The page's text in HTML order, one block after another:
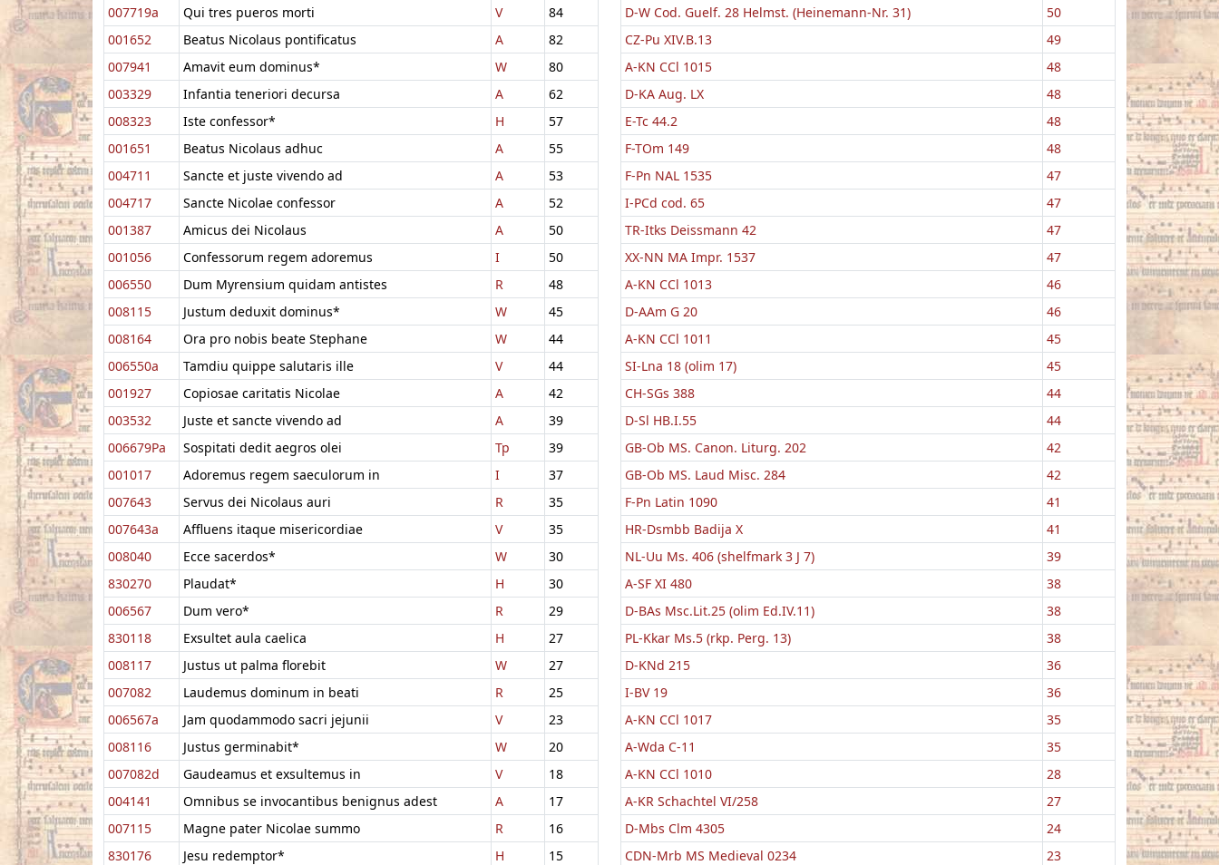
007719a
Qui tres pueros morti V
84
001652
Beatus Nicolaus pontificatus A
82
007941
Amavit eum dominus* W
80
003329
Infantia teneriori decursa A
62
008323
Iste confessor* H
57
001651
Beatus Nicolaus adhuc A
55
004711
Sancte et juste vivendo ad A
53
004717
Sancte Nicolae confessor A
52
001387
Amicus dei Nicolaus A
50
001056
Confessorum regem adoremus I
50
006550
Dum Myrensium quidam antistes R
48
008115
Justum deduxit dominus* W
45
008164
Ora pro nobis beate Stephane W
44
006550a
Tamdiu quippe salutaris ille V
44
001927
Copiosae caritatis Nicolae A
42
003532
Juste et sancte vivendo ad A
39
006679Pa
Sospitati dedit aegros olei Tp
39
001017
Adoremus regem saeculorum in I
37
007643
Servus dei Nicolaus auri R
35
007643a
Affluens itaque misericordiae V
35
008040
Ecce sacerdos* W
30
830270
Plaudat* H
30
006567
Dum vero* R
29
830118
Exsultet aula caelica H
27
008117
Justus ut palma florebit W
27
007082
Laudemus dominum in beati R
25
006567a
Jam quodammodo sacri jejunii V
23
008116
Justus germinabit* W
20
007082d
Gaudeamus et exsultemus in V
18
004141
Omnibus se invocantibus benignus adest A
17
007115
Magne pater Nicolae summo R
16
830176
Jesu redemptor* H
15
D-W Cod. Guelf. 28 Helmst. (Heinemann-Nr. 31)
50
CZ-Pu XIV.B.13
49
A-KN CCl 1015
48
D-KA Aug. LX
48
E-Tc 44.2
48
F-TOm 149
48
F-Pn NAL 1535
47
I-PCd cod. 65
47
TR-Itks Deissmann 42
47
XX-NN MA Impr. 1537
47
A-KN CCl 1013
46
D-AAm G 20
46
A-KN CCl 1011
45
SI-Lna 18 (olim 17)
45
CH-SGs 388
44
D-Sl HB.I.55
44
GB-Ob MS. Canon. Liturg. 202
42
GB-Ob MS. Laud Misc. 284
42
F-Pn Latin 1090
41
HR-Dsmbb Badija X
41
NL-Uu Ms. 406 (shelfmark 3 J 7)
39
A-SF XI 480
38
D-BAs Msc.Lit.25 (olim Ed.IV.11)
38
PL-Kkar Ms.5 (rkp. Perg. 13)
38
D-KNd 215
36
I-BV 19
36
A-KN CCl 1017
35
A-Wda C-11
35
A-KN CCl 1010
28
A-KR Schachtel VI/258
27
D-Mbs Clm 4305
24
CDN-Mrb MS Medieval 0234
23